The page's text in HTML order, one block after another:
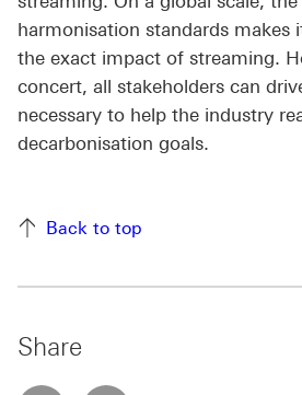
harmonisation standards makes
the exact impact of streaming.
concert, all stakeholders can
necessary to help the industry
decarbonisation goals.
Back to top
Share